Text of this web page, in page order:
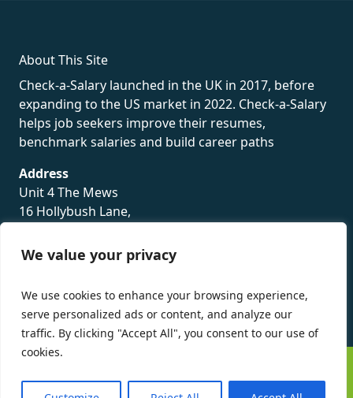
We value your privacy
We use cookies to enhance your browsing experience,
serve personalized ads or content, and analyze our
traffic. By clicking "Accept All", you consent to our use of
cookies.
About This Site
Check-a-Salary launched in the UK in 2017, before
expanding to the US market in 2022. Check-a-Salary
helps job seekers improve their resumes,
benchmark salaries and build career paths
Address
Unit 4 The Mews
16 Hollybush Lane,
TN13 3TH
©Check-a-Salary2016 - 2026 All Rights Reserved